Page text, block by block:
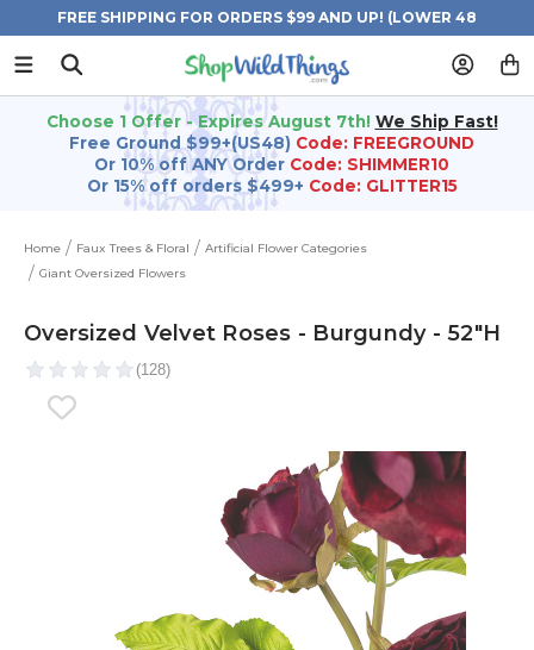
FREE SHIPPING FOR ORDERS $99 AND UP! (LOWER 48
STATES)
Choose 1 Offer - Expires August 7th! We Ship Fast!
Free Ground $99+(US48) Code: FREEGROUND
Or 10% off ANY Order Code: SHIMMER10
Or 15% off orders $499+ Code: GLITTER15
Home Faux Trees & Floral
Artificial Flower Categories
Giant Oversized Flowers
Oversized Velvet Roses - Burgundy - 52"H